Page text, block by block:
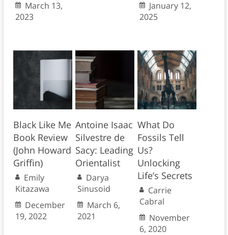
March 13,
2023
January 12,
2025
Black Like Me
Book Review
(John Howard
Griffin)
Emily
Kitazawa
December
19, 2022
Antoine Isaac
Silvestre de
Sacy: Leading
Orientalist
Darya
Sinusoid
March 6,
2021
What Do
Fossils Tell
Us?
Unlocking
Life’s Secrets
Carrie
Cabral
November
6, 2020